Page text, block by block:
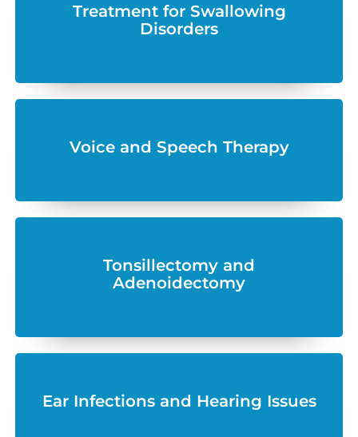
Treatment for Swallowing
Disorders
Voice and Speech Therapy
Tonsillectomy and
Adenoidectomy
Ear Infections and Hearing Issues